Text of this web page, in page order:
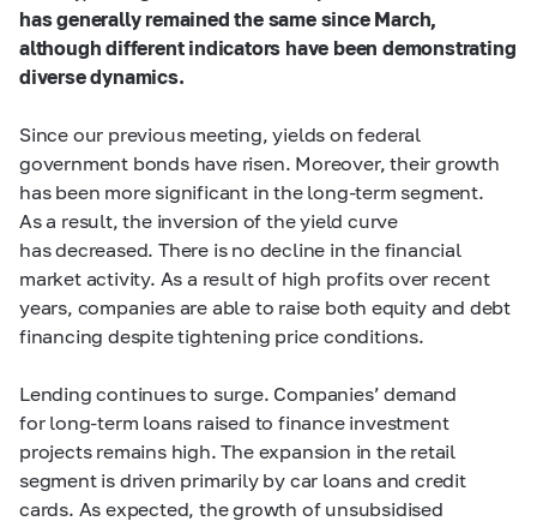
has generally remained the same since March,
although different indicators have been demonstrating
diverse dynamics.
Since our previous meeting, yields on federal
government bonds have risen. Moreover, their growth
has been more significant in the long-term segment.
As a result, the inversion of the yield curve
has decreased. There is no decline in the financial
market activity. As a result of high profits over recent
years, companies are able to raise both equity and debt
financing despite tightening price conditions.
Lending continues to surge. Companies’ demand
for long-term loans raised to finance investment
projects remains high. The expansion in the retail
segment is driven primarily by car loans and credit
cards. As expected, the growth of unsubsidised